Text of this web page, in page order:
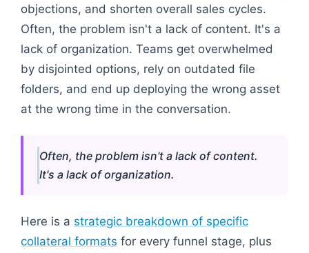
objections, and shorten overall sales cycles.
Often, the problem isn't a lack of content. It's a
lack of organization. Teams get overwhelmed
by disjointed options, rely on outdated file
folders, and end up deploying the wrong asset
at the wrong time in the conversation.
Often, the problem isn't a lack of content.
It's a lack of organization.
Here is a strategic breakdown of specific
collateral formats for every funnel stage, plus